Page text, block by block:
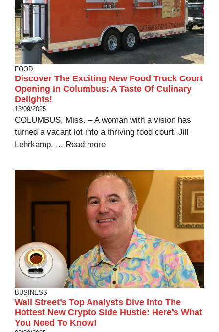
FOOD
Discover The Exciting New Food Truck Court
Opening In Columbus: A Taste Of Culinary
Delights!
13/09/2025
COLUMBUS, Miss. – A woman with a vision has
turned a vacant lot into a thriving food court. Jill
Lehrkamp, ... Read more
BUSINESS
Wall Street’s Top Analysts Dive Into The
Hottest New Crypto Side Hustle: Here’s What
You Need To Know!